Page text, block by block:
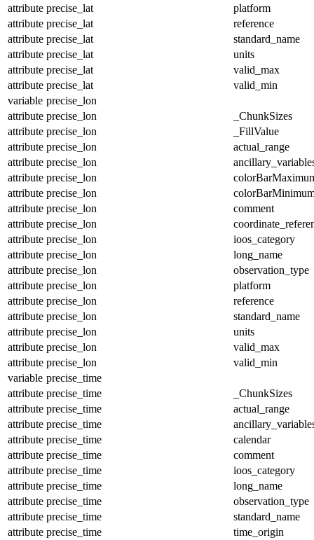
attribute precise_lat
platform
attribute precise_lat
reference
attribute precise_lat
standard_name
attribute precise_lat
units
attribute precise_lat
valid_max
attribute precise_lat
valid_min
variable precise_lon
attribute precise_lon
_ChunkSizes
attribute precise_lon
_FillValue
attribute precise_lon
actual_range
attribute precise_lon
attribute precise_lon
attribute precise_lon
attribute precise_lon
comment
attribute precise_lon
attribute precise_lon
ioos_category
attribute precise_lon
long_name
attribute precise_lon
observation_type
attribute precise_lon
platform
attribute precise_lon
reference
attribute precise_lon
standard_name
attribute precise_lon
units
attribute precise_lon
valid_max
attribute precise_lon
valid_min
variable precise_time
attribute precise_time
_ChunkSizes
attribute precise_time
actual_range
attribute precise_time
attribute precise_time
calendar
attribute precise_time
comment
attribute precise_time
ioos_category
attribute precise_time
long_name
attribute precise_time
observation_type
attribute precise_time
standard_name
attribute precise_time
time_origin